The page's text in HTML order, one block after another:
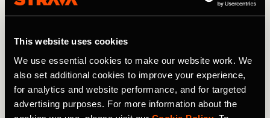
This website uses cookies
We use essential cookies to make our website work. We
also set additional cookies to improve your experience,
for analytics and website performance, and for targeted
advertising purposes. For more information about the
Related Tags
Wat is er nieuw? Multisport
More Stories